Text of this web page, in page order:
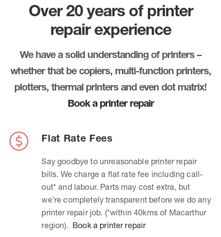
Over 20 years of printer
repair experience
We have a solid understanding of printers –
whether that be copiers, multi-function printers,
plotters, thermal printers and even dot matrix!
Book a printer repair
Flat Rate Fees
Say goodbye to unreasonable printer repair
bills. We charge a flat rate fee including call-
out* and labour. Parts may cost extra, but
we’re completely transparent before we do any
printer repair job. (*within 40kms of Macarthur
region). Book a printer repair